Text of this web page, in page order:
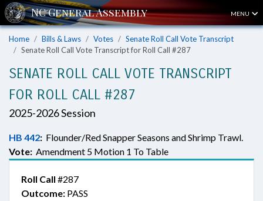
MENU
Home Bills & Laws Votes
Senate Roll Call Vote Transcript
Senate Roll Call Vote Transcript for Roll Call #287
SENATE ROLL CALL VOTE TRANSCRIPT
FOR ROLL CALL #287
2025-2026 Session
HB 442: Flounder/Red Snapper Seasons and Shrimp Trawl.
Vote: Amendment 5 Motion 1 To Table
Roll Call #287
Outcome: PASS